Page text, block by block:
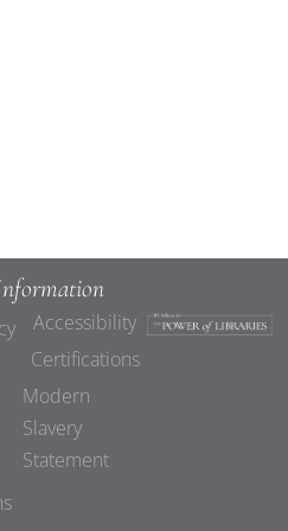
Accessibility
Certifications
Modern
Slavery
Statement